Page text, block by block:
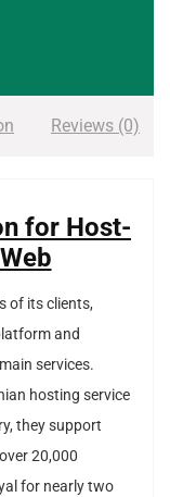
Reviews (0)
for Host-
of its clients,
and
services.
hosting service
they support
20,000
for nearly two